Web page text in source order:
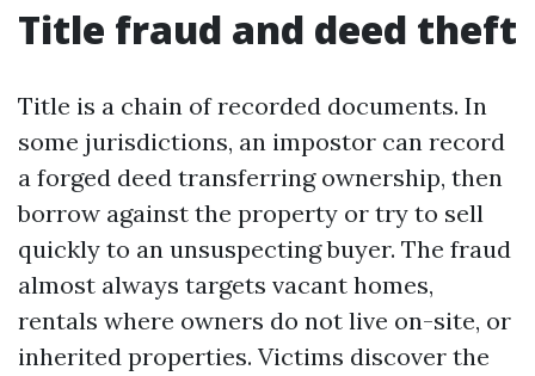
Title fraud and deed theft
Title is a chain of recorded documents. In
some jurisdictions, an impostor can record
a forged deed transferring ownership, then
borrow against the property or try to sell
quickly to an unsuspecting buyer. The fraud
almost always targets vacant homes,
rentals where owners do not live on-site, or
inherited properties. Victims discover the